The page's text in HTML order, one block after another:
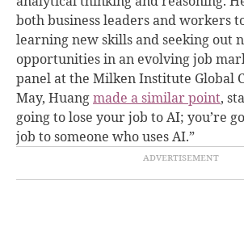
both business leaders and workers
learning new skills and seeking out
opportunities in an evolving job
panel at the Milken Institute Global
May, Huangmade a similar point,
going to lose your job to AI; you’re
job to someone who uses AI.”